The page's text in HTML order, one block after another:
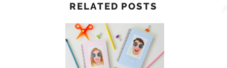
RELATED POSTS